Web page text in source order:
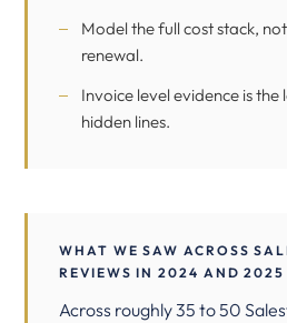
Model the full cost stack,
renewal.
Invoice level evidence is
hidden lines.
WHAT WE SAW ACROSS
REVIEWS IN 2024 AND 2025
Across roughly 35 to 50